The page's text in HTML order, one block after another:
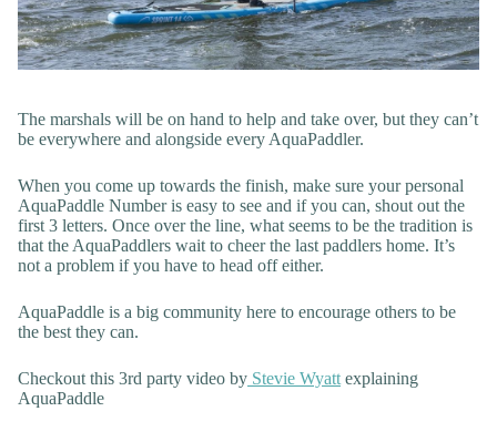
The marshals will be on hand to help and take over, but they can’t
be everywhere and alongside every AquaPaddler.
When you come up towards the finish, make sure your personal
AquaPaddle Number is easy to see and if you can, shout out the
first 3 letters. Once over the line, what seems to be the tradition is
that the AquaPaddlers wait to cheer the last paddlers home. It’s
not a problem if you have to head off either.
AquaPaddle is a big community here to encourage others to be
the best they can.
Checkout this 3rd party video by Stevie Wyatt explaining
AquaPaddle